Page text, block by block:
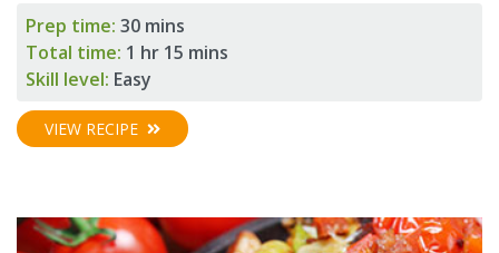
Prep time: 30 mins
Total time: 1 hr 15 mins
Skill level: Easy
VIEW RECIPE